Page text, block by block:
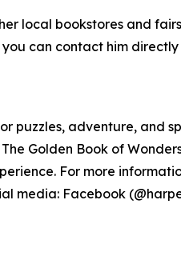
local bookstores and
can contact him directly
puzzles, adventure, and
Golden Book of
For more
media: Facebook